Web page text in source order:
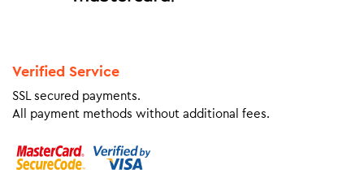
Verified Service
SSL secured payments.
All payment methods without additional fees.